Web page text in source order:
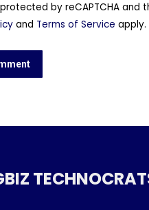
by reCAPTCHA and
and Terms of Service apply.